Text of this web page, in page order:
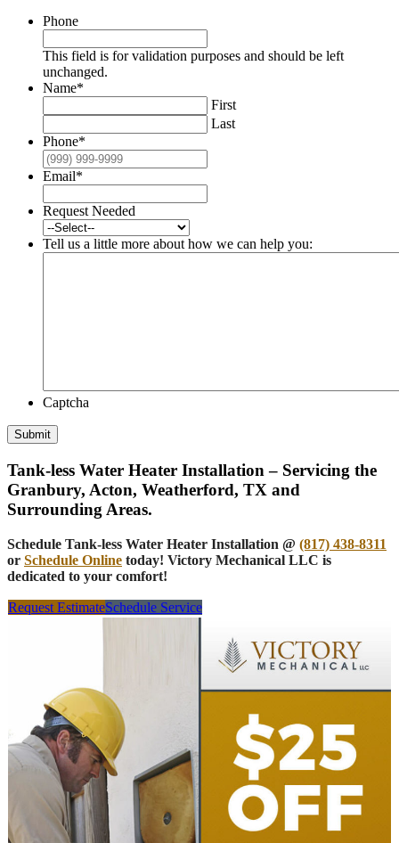
Phone
This field is for validation purposes and should be left
unchanged.
Name*
First
Last
Phone*
Email*
Request Needed
Tell us a little more about how we can help you:
Captcha
Submit
Tank-less Water Heater Installation – Servicing the
Granbury, Acton, Weatherford, TX and
Surrounding Areas.
Schedule Tank-less Water Heater Installation @ (817) 438-8311
or Schedule Online today! Victory Mechanical LLC is
dedicated to your comfort!
Request EstimateSchedule Service